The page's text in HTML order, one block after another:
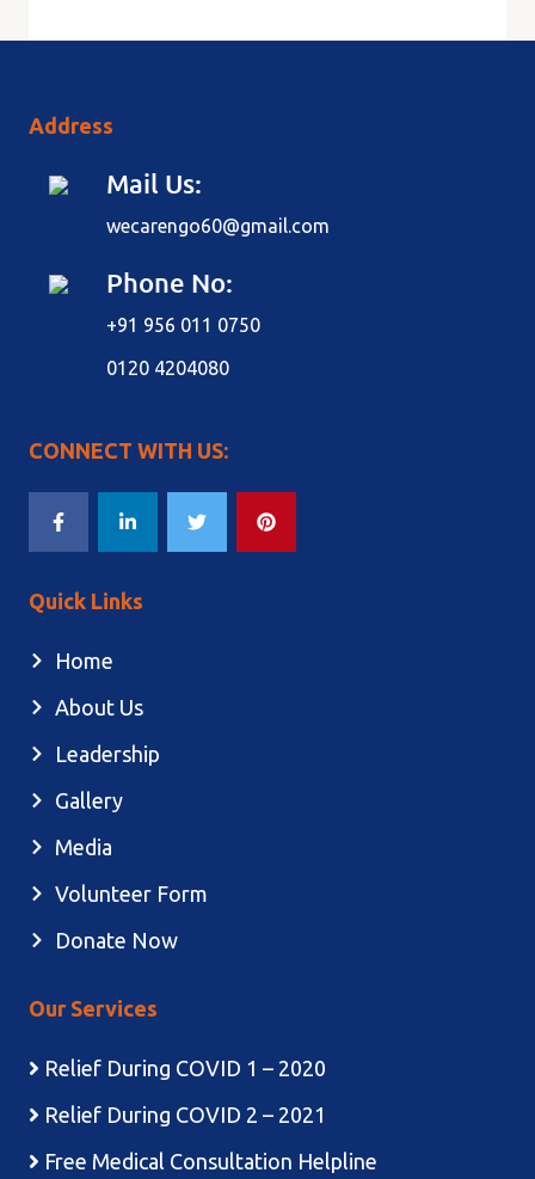
Quick Links
Home
About Us
Leadership
Gallery
Media
Volunteer Form
Donate Now
Address
Mail Us:
wecarengo60@gmail.com
Phone No:
+91 956 011 0750
0120 4204080
CONNECT WITH US:
Our Services
Relief During COVID 1 – 2020
Relief During COVID 2 – 2021
Free Medical Consultation Helpline